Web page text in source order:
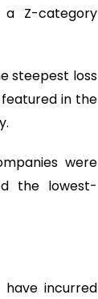
a Z-category
steepest loss
in the
were
the lowest-
incurred